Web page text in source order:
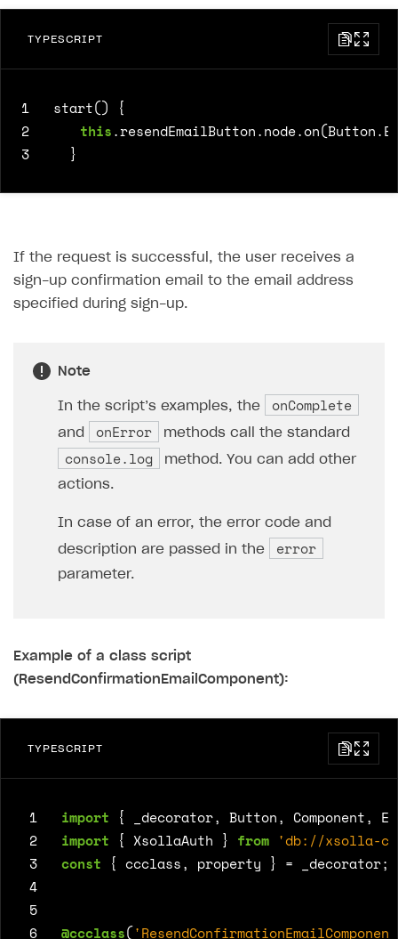
TYPESCRIPT
1
start() {
2
this.resendEmailButton.node.on(Button.
3
}
If the request is successful, the user receives a
sign-up confirmation email to the email address
specified during sign-up.
Note
In the script’s examples, the onComplete
and onError methods call the standard
console.log
method. You can add other
actions.
In case of an error, the error code and
description are passed in the
error
parameter.
Example of a class script
(ResendConfirmationEmailComponent):
TYPESCRIPT
1 import { _decorator, Button, Component,
2
import { XsollaAuth } from 'db://xsolla-
3
const { ccclass, property } = _decorator;
4
5
6
@ccclass(